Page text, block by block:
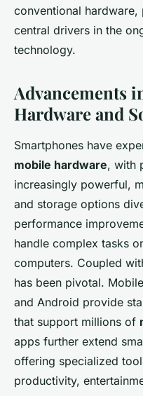
conventional hardware,
central drivers in the
technology.
Advancements
Hardware and
Smartphones have
mobile hardware, with
increasingly powerful,
and storage options
performance
handle complex tasks
computers. Coupled
has been pivotal.
and Android provide
that support millions of
apps further extend
offering specialized
productivity,